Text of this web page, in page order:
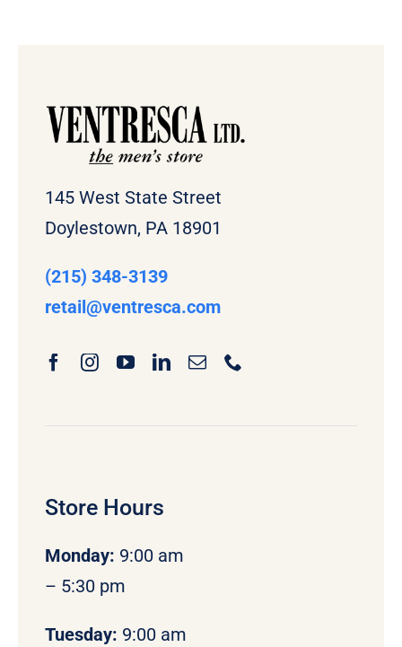
145 West State Street
Doylestown, PA 18901
(215) 348-3139
retail@ventresca.com
Store Hours
Monday: 9:00 am
– 5:30 pm
Tuesday: 9:00 am